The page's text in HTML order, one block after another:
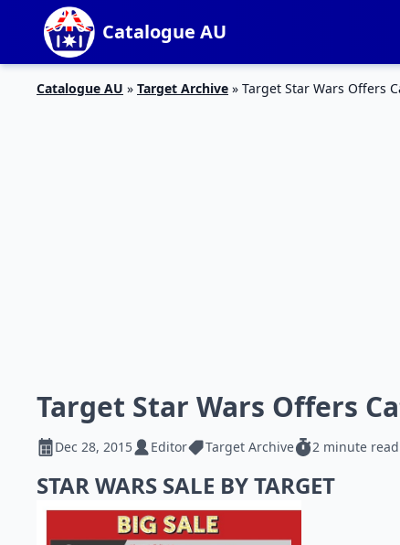
Catalogue AU
Catalogue AU » Target Archive » Target Star Wars Offers
Target Star Wars Offers
Dec 28, 2015 Editor Target Archive 2 minute read
STAR WARS SALE BY TARGET